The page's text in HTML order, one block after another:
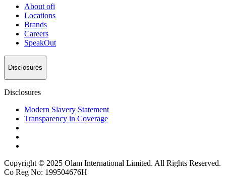
About ofi
Locations
Brands
Careers
SpeakOut
Disclosures
Disclosures
Modern Slavery Statement
Transparency in Coverage
Copyright © 2025 Olam International Limited. All Rights Reserved.
Co Reg No: 199504676H